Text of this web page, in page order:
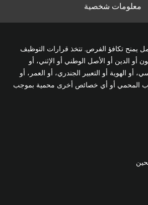
معلومات شخصية
يمنح تكافؤ الفرص. تتخذ قرارات التوظيف
أو الدين أو الأصل الوطني أو الإثني، أو
أو الهوية أو التعبير الجندري، أو العمر، أو
المحمي أو أي خصائص أخرى محمية بموجب